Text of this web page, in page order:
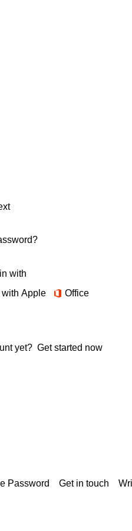
with
Apple Office
yet? Get started now
Password Get in touch